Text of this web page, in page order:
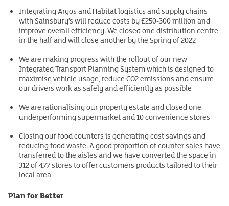
Integrating Argos and Habitat logistics and supply chains
with Sainsbury’s will reduce costs by £250-300 million and
improve overall efficiency. We closed one distribution centre
in the half and will close another by the Spring of 2022
We are making progress with the rollout of our new
Integrated Transport Planning System which is designed to
maximise vehicle usage, reduce CO2 emissions and ensure
our drivers work as safely and efficiently as possible
We are rationalising our property estate and closed one
underperforming supermarket and 10 convenience stores
Closing our food counters is generating cost savings and
reducing food waste. A good proportion of counter sales have
transferred to the aisles and we have converted the space in
312 of 477 stores to offer customers products tailored to their
local area
Plan for Better